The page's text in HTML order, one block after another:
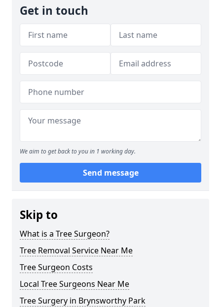
Get in touch
We aim to get back to you in 1 working day.
Send message
Skip to
What is a Tree Surgeon?
Tree Removal Service Near Me
Tree Surgeon Costs
Local Tree Surgeons Near Me
Tree Surgery in Brynsworthy Park